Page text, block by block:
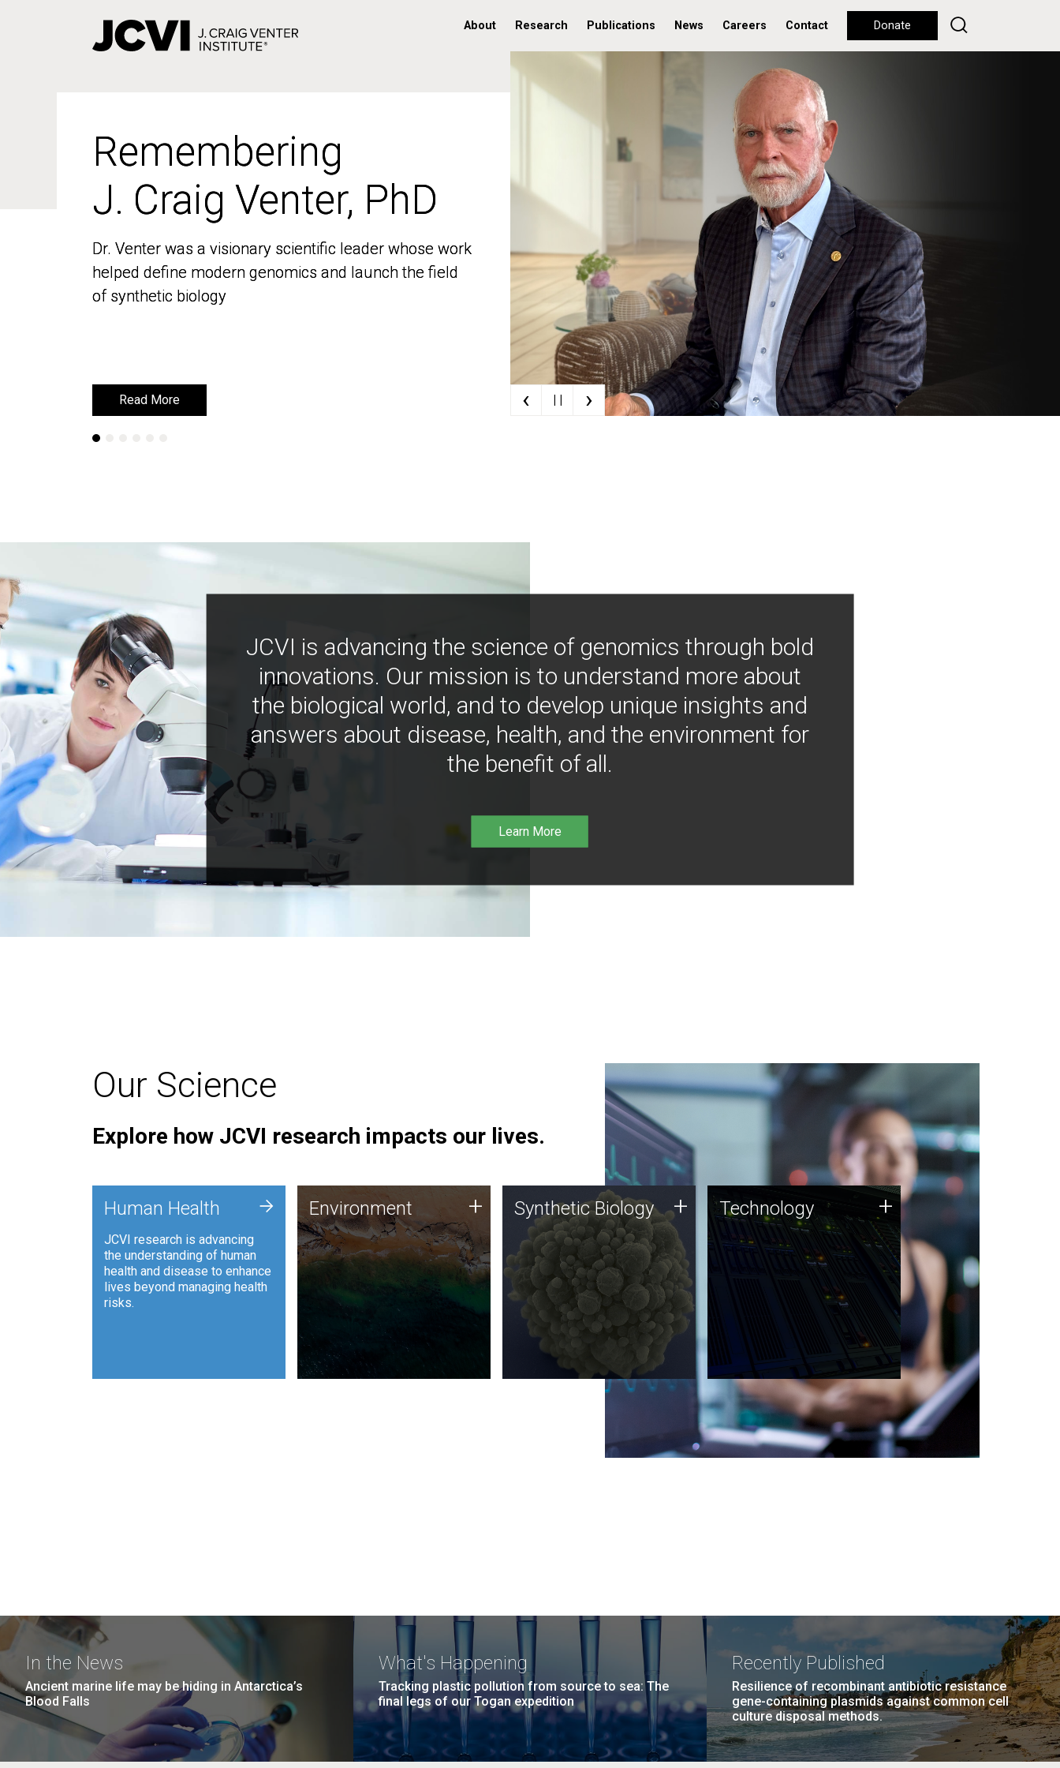
About Research Publications News Careers Contact Donate
Remembering
J. Craig Venter, PhD
Dr. Venter was a visionary scientific leader whose work
helped define modern genomics and launch the field
of synthetic biology
Read More
Remembering
J. Craig Venter, PhD
Dr. Venter was a visionary scientific leader whose work
helped define modern genomics and launch the field
of synthetic biology
Read More ‹ | | ›
JCVI is advancing the science of genomics through bold
innovations. Our mission is to understand more about
the biological world, and to develop unique insights and
answers about disease, health, and the environment for
the benefit of all.
Learn More
Our Science
Explore how JCVI research impacts our lives.
Human Health
JCVI research is advancing
the understanding of human
health and disease to enhance
lives beyond managing health
risks.
+ Environment
JCVI is using DNA sequencing
and analysis along with
synthetic biology techniques
to harness microbes for uses
such as plastic degradation
and sustainable agriculture.
Environment + Synthetic Biology
Synthetic genomics holds
great promise for the future,
and the JCVI team is at the
forefront of discoveries and
important public dialogue.
Synthetic Biology + Technology
JCVI was built on a foundation
of technology strengths and
this tradition continues today.
Technology +
In the News
Ancient marine life may be hiding in Antarctica’s
Blood Falls
What's Happening
Tracking plastic pollution from source to sea: The
final legs of our Togan expedition
Recently Published
Resilience of recombinant antibiotic resistance
gene-containing plasmids against common cell
culture disposal methods.